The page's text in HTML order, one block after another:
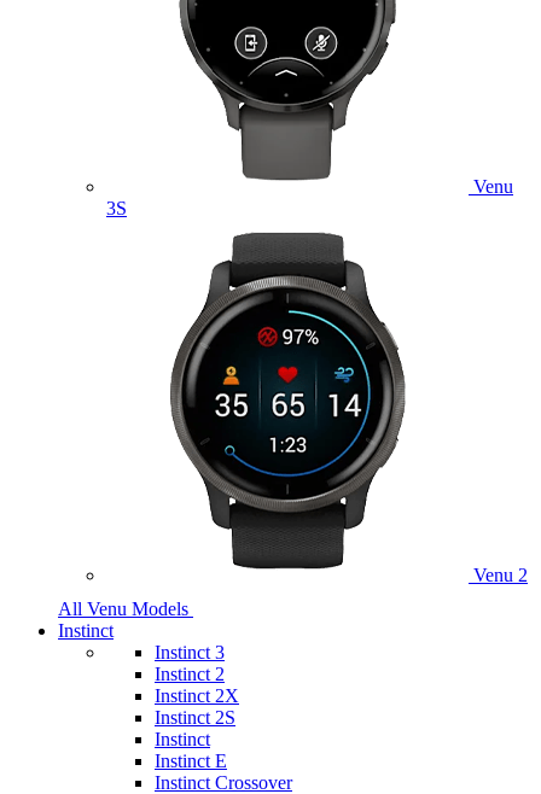
Venu
3S
Venu 2
All Venu Models
Instinct
Instinct 3
Instinct 2
Instinct 2X
Instinct 2S
Instinct
Instinct E
Instinct Crossover